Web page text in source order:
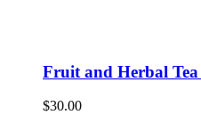
Fruit and Herbal Tea
$30.00